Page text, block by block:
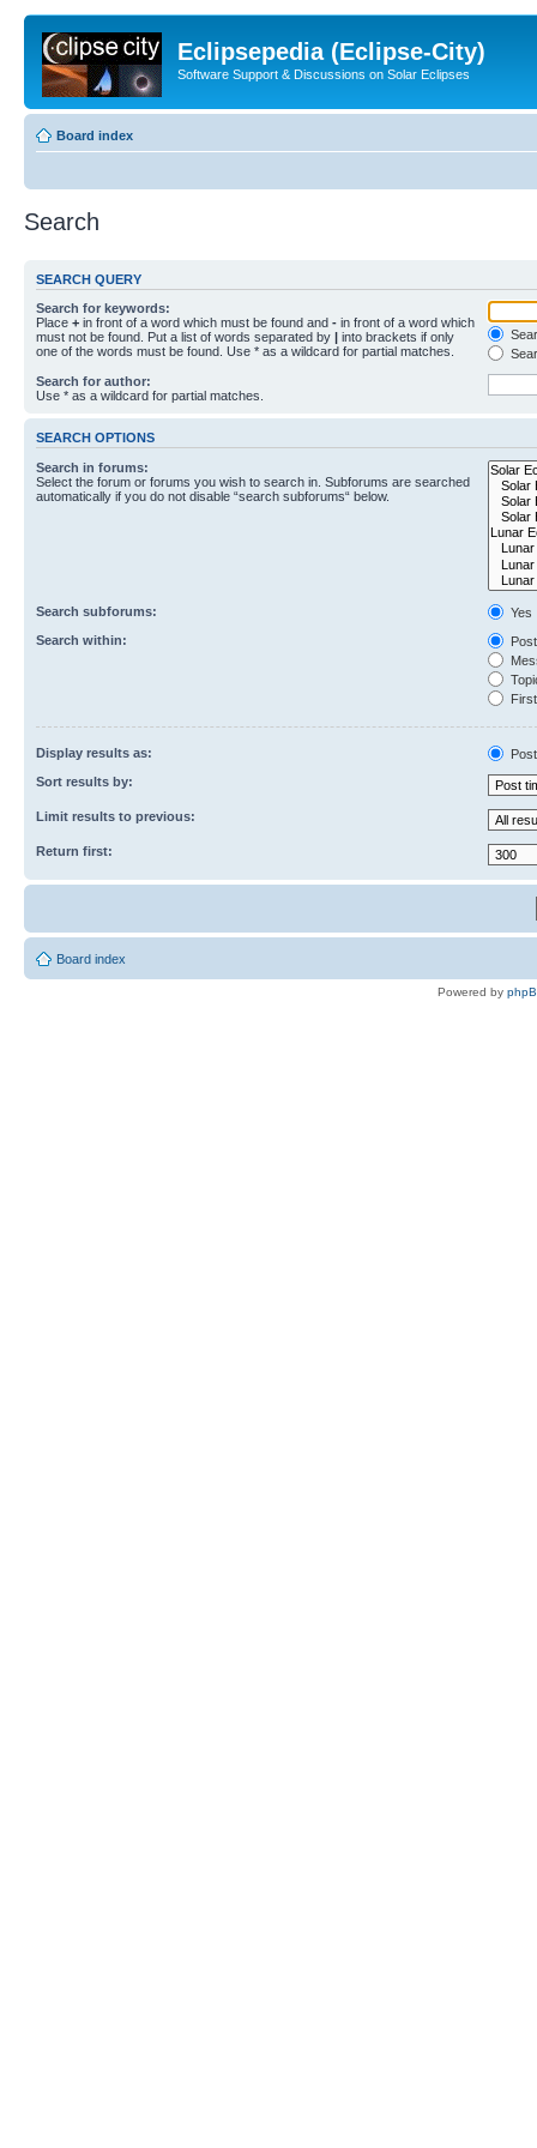
Eclipsepedia (Eclipse-City)
Software Support & Discussions on Solar Eclipses
Board index
Search
SEARCH QUERY
Search for keywords:
Place + in front of a word which must be found and - in front of a word which
must not be found. Put a list of words separated by | into brackets if only
one of the words must be found. Use * as a wildcard for partial matches.
Search for author:
Use * as a wildcard for partial matches.
SEARCH OPTIONS
Search in forums:
Select the forum or forums you wish to search in. Subforums are searched
automatically if you do not disable “search subforums“ below.
Search subforums:
Yes
Search within:
Display results as:
Sort results by:
Limit results to previous:
Return first:
Board index
Powered by